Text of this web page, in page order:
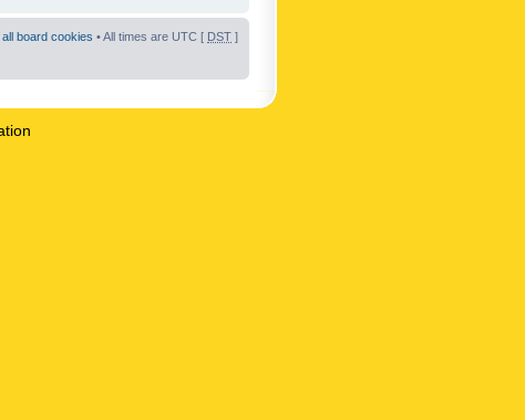
all board cookies • All times are UTC [ DST ]